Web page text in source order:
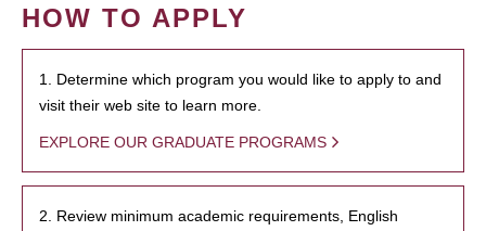
HOW TO APPLY
1. Determine which program you would like to apply to and
visit their web site to learn more.
EXPLORE OUR GRADUATE PROGRAMS
2. Review minimum academic requirements, English